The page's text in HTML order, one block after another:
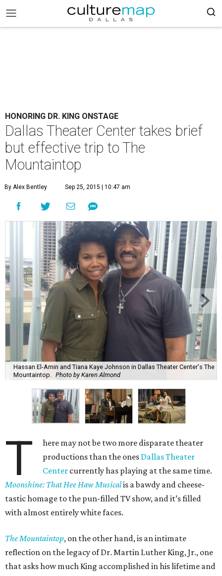
HONORING DR. KING ONSTAGE
Dallas Theater Center takes brief
but effective trip to The
Mountaintop
By Alex Bentley Sep 25, 2015 | 10:47 am
Hassan El-Amin and Tiana Kaye Johnson in Dallas Theater Center's The
Mountaintop.
Photo by Karen Almond
T
here may not be two more disparate theater
productions than the ones Dallas Theater
Center currently has playing at the same time.
Moonshine: That Hee Haw Musicalis a bawdy and cheese-
tastic homage to the pun-filled TV show, and it’s filled
with almost entirely white faces.
The Mountaintop, on the other hand, is an intimate
reflection on the legacy of Dr. Martin Luther King, Jr., one
that asks how much King accomplished in his lifetime and